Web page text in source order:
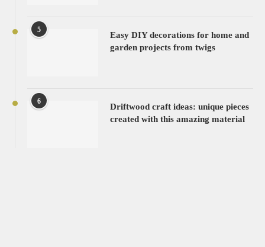
5
Easy DIY decorations for home and
garden projects from twigs
6
Driftwood craft ideas: unique pieces
created with this amazing material